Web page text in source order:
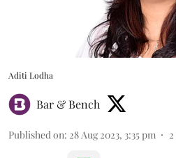
Aditi Lodha
Bar & Bench
Published on: 28 Aug 2023, 3:35 pm 2